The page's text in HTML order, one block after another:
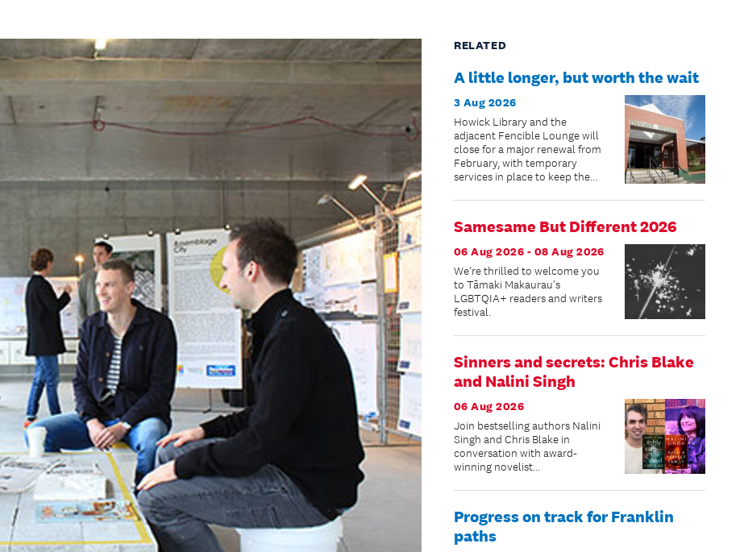
RELATED
A little longer, but worth the wait
3 Aug 2026
Howick Library and the
adjacent Fencible Lounge will
close for a major renewal from
February, with temporary
services in place to keep the
improvements are made.
Samesame But Different 2026
06 Aug 2026 - 08 Aug 2026
We're thrilled to welcome you
to Tāmaki Makaurau's
LGBTQIA+ readers and writers
festival.
Sinners and secrets: Chris Blake
and Nalini Singh
06 Aug 2026
Join bestselling authors Nalini
Singh and Chris Blake in
conversation with award-
winning novelist...
Progress on track for Franklin
paths